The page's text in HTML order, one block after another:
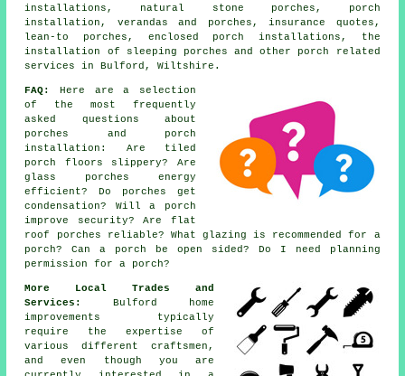
installations, natural stone porches, porch
installation, verandas and porches, insurance quotes,
lean-to porches, enclosed porch installations, the
installation of sleeping porches and other porch related
services
in Bulford, Wiltshire.
FAQ:
Here are a selection
of the most frequently
asked questions about
porches and porch
installation: Are tiled
porch floors slippery? Are
glass porches energy
efficient? Do porches get
condensation? Will a porch
improve security? Are flat
roof porches reliable? What glazing is recommended for a
porch? Can a porch be open sided? Do I need planning
permission for a porch?
More Local Trades and
Services:
Bulford home
improvements typically
require the expertise of
various different craftsmen,
and even though you are